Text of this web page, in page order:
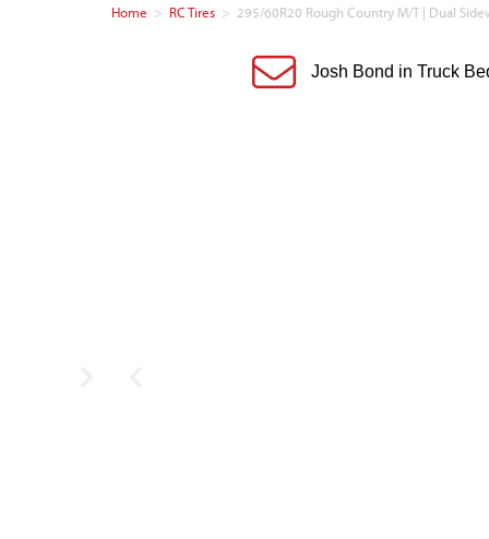
Home > RC Tires > 295/60R20 Rough Country M/T | Dual
Josh Bond in Truck